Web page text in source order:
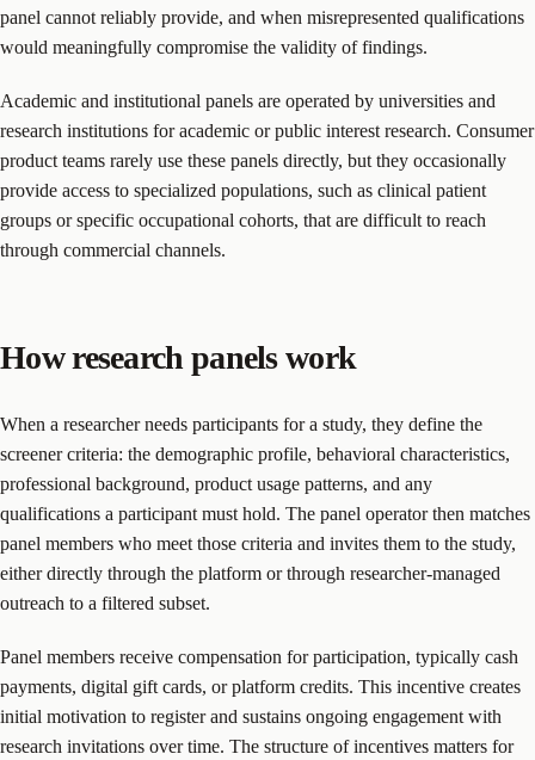
panel cannot reliably provide, and when misrepresented qualifications
would meaningfully compromise the validity of findings.
Academic and institutional panels are operated by universities and
research institutions for academic or public interest research. Consumer
product teams rarely use these panels directly, but they occasionally
provide access to specialized populations, such as clinical patient
groups or specific occupational cohorts, that are difficult to reach
through commercial channels.
How research panels work
When a researcher needs participants for a study, they define the
screener criteria: the demographic profile, behavioral characteristics,
professional background, product usage patterns, and any
qualifications a participant must hold. The panel operator then matches
panel members who meet those criteria and invites them to the study,
either directly through the platform or through researcher-managed
outreach to a filtered subset.
Panel members receive compensation for participation, typically cash
payments, digital gift cards, or platform credits. This incentive creates
initial motivation to register and sustains ongoing engagement with
research invitations over time. The structure of incentives matters for